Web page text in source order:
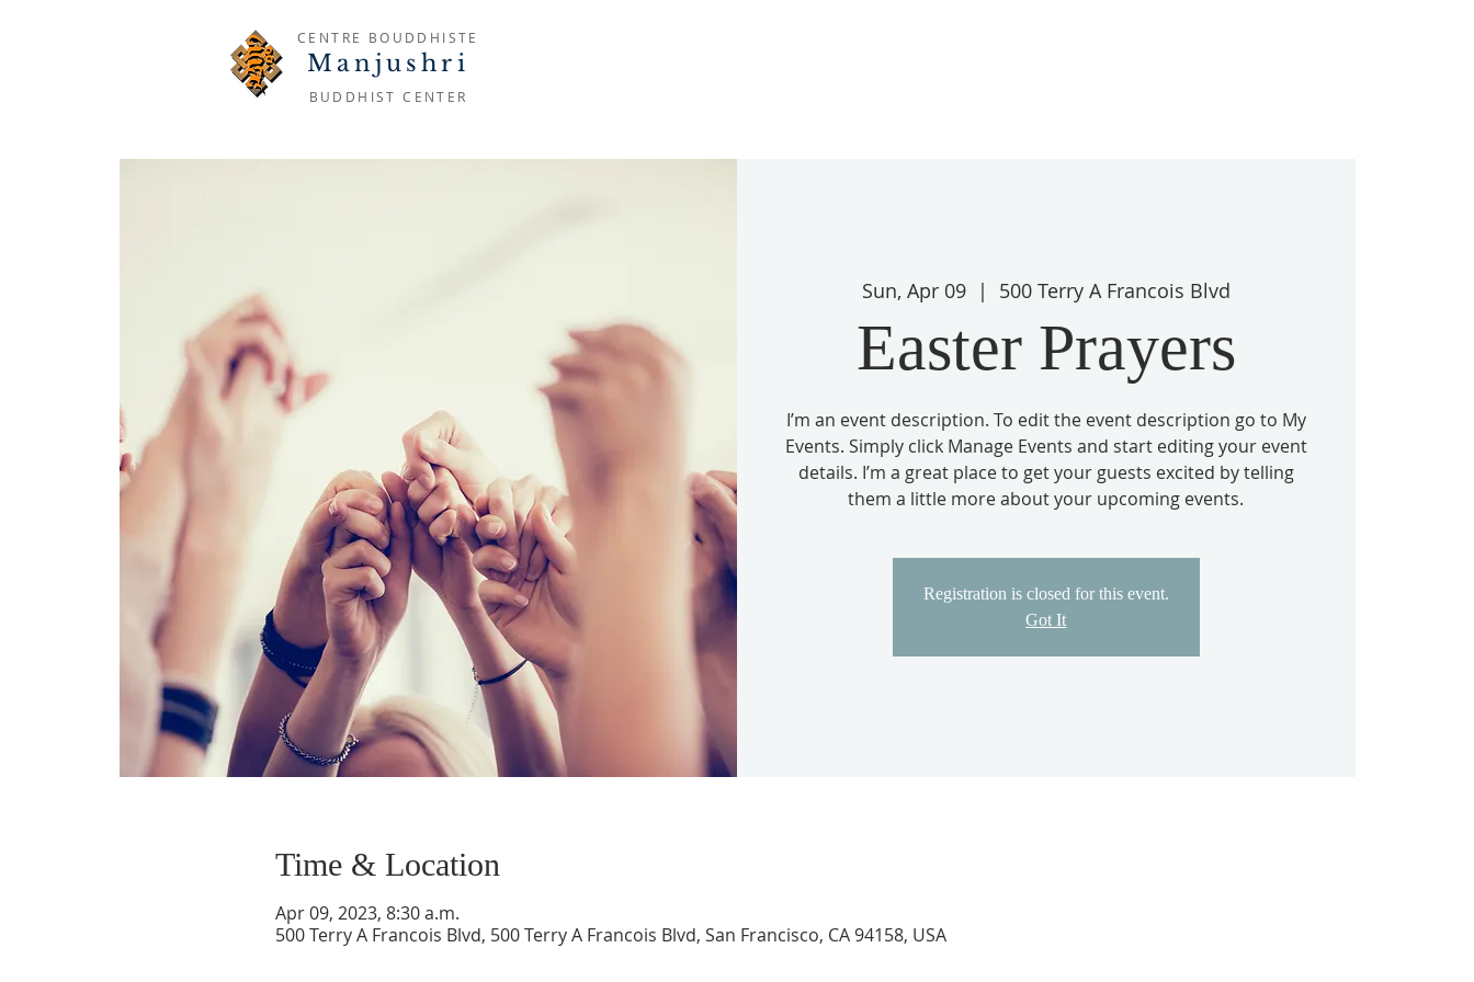
CENTRE BOUDDHISTE
Manjushri
BUDDHIST CENTER
Sun, Apr 09
  |
500 Terry A Francois Blvd
Easter Prayers
I’m an event description. To edit the event description go to My
Events. Simply click Manage Events and start editing your event
details. I’m a great place to get your guests excited by telling
them a little more about your upcoming events.
Registration is closed for this event.
Got It
Time & Location
Apr 09, 2023, 8:30 a.m.
500 Terry A Francois Blvd, 500 Terry A Francois Blvd, San Francisco, CA 94158, USA